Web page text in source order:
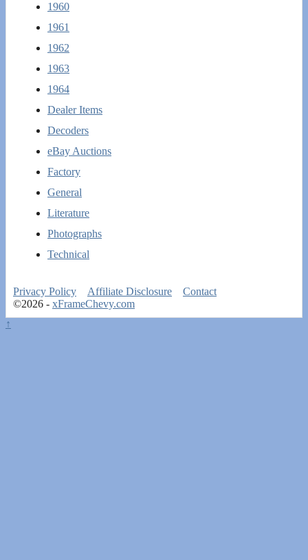
1960
1961
1962
1963
1964
Dealer Items
Decoders
eBay Auctions
Factory
General
Literature
Photographs
Technical
Privacy Policy Affiliate Disclosure
Contact
©2026 - xFrameChevy.com
↑